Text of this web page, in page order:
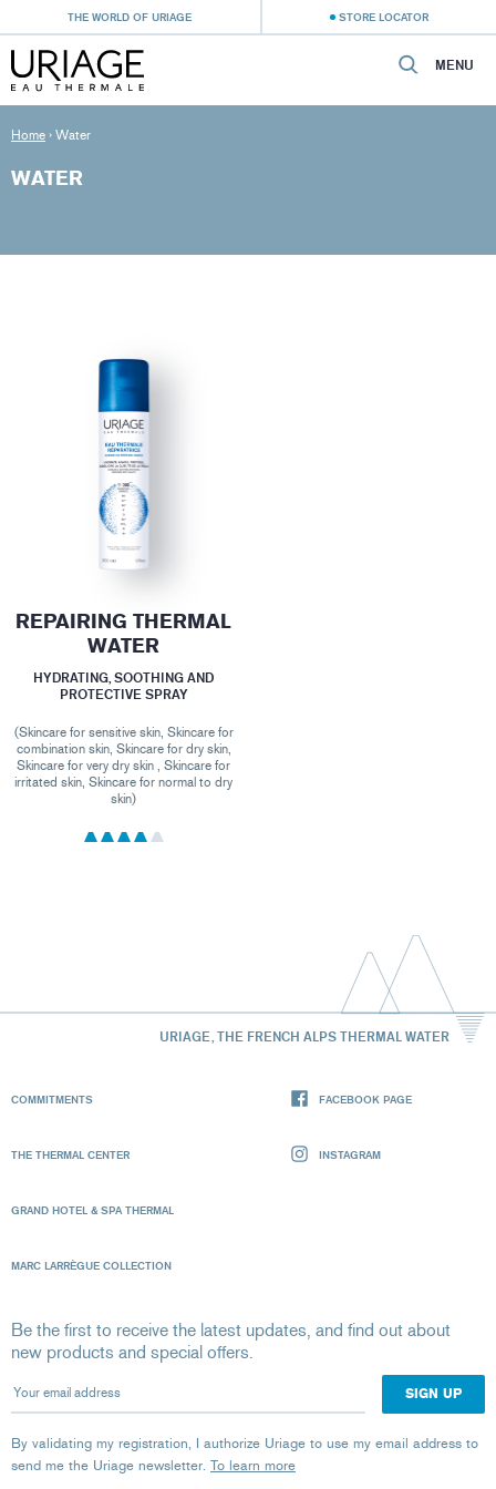
THE WORLD OF URIAGE STORE LOCATOR
MENU
Home › Water
WATER
REPAIRING THERMAL
WATER
HYDRATING, SOOTHING AND
PROTECTIVE SPRAY
(Skincare for sensitive skin, Skincare for
combination skin, Skincare for dry skin,
Skincare for very dry skin , Skincare for
irritated skin, Skincare for normal to dry
skin)
URIAGE, THE FRENCH ALPS THERMAL WATER
COMMITMENTS
THE THERMAL CENTER
GRAND HOTEL & SPA THERMAL
MARC LARRÈGUE COLLECTION
FACEBOOK PAGE
INSTAGRAM
Be the first to receive the latest updates, and find out about
new products and special offers.
Your email address
By validating my registration, I authorize Uriage to use my email address to
send me the Uriage newsletter. To learn more